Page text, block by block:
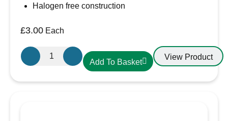
Halogen free construction
£3.00 Each
Gewiss
GW600004H
Add To Basket
View Product